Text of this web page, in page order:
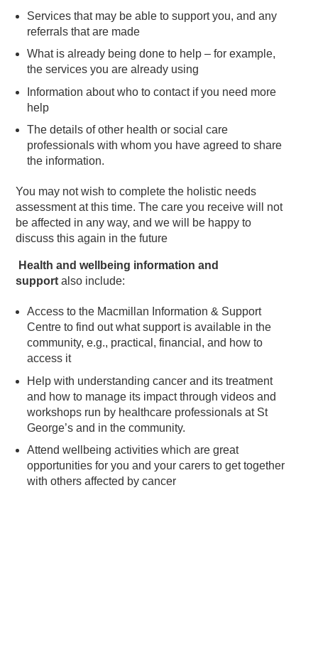
Services that may be able to support you, and any
referrals that are made
What is already being done to help – for example,
the services you are already using
Information about who to contact if you need more
help
The details of other health or social care
professionals with whom you have agreed to share
the information.
You may not wish to complete the holistic needs
assessment at this time. The care you receive will not
be affected in any way, and we will be happy to
discuss this again in the future
Health and wellbeing information and
support also include:
Access to the Macmillan Information & Support
Centre to find out what support is available in the
community, e.g., practical, financial, and how to
access it
Help with understanding cancer and its treatment
and how to manage its impact through videos and
workshops run by healthcare professionals at St
George’s and in the community.
Attend wellbeing activities which are great
opportunities for you and your carers to get together
with others affected by cancer